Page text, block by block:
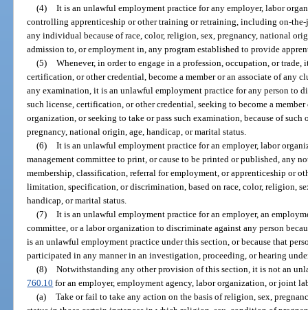
(4) It is an unlawful employment practice for any employer, labor
controlling apprenticeship or other training or retraining, including on-
any individual because of race, color, religion, sex, pregnancy, national
admission to, or employment in, any program established to provide
(5) Whenever, in order to engage in a profession, occupation, or trade,
certification, or other credential, become a member or an associate of any
any examination, it is an unlawful employment practice for any person to
such license, certification, or other credential, seeking to become a
organization, or seeking to take or pass such examination, because of such
pregnancy, national origin, age, handicap, or marital status.
(6) It is an unlawful employment practice for an employer, labor
management committee to print, or cause to be printed or published, any
membership, classification, referral for employment, or apprenticeship or
limitation, specification, or discrimination, based on race, color, religion,
handicap, or marital status.
(7) It is an unlawful employment practice for an employer, an
committee, or a labor organization to discriminate against any person
is an unlawful employment practice under this section, or because that
participated in any manner in an investigation, proceeding, or hearing
(8) Notwithstanding any other provision of this section, it is not an
760.10 for an employer, employment agency, labor organization, or joint
(a) Take or fail to take any action on the basis of religion, sex,